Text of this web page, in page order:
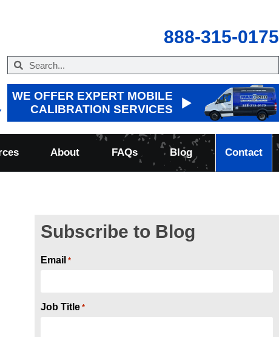
888-315-0175
WE OFFER EXPERT MOBILE
CALIBRATION SERVICES
About FAQs Blog Contact
Subscribe to Blog
Email *
Job Title *